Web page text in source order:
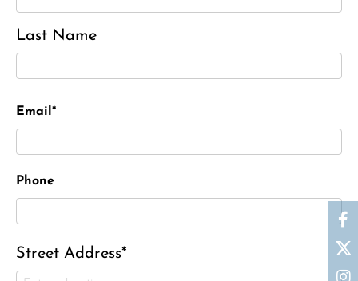
Last Name
Email*
Phone
Street Address*